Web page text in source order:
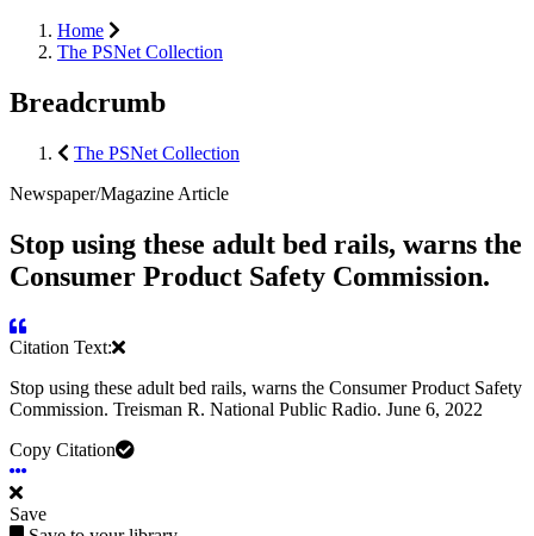
Home
The PSNet Collection
Breadcrumb
The PSNet Collection
Newspaper/Magazine Article
Stop using these adult bed rails, warns the
Consumer Product Safety Commission.
Citation Text:
Stop using these adult bed rails, warns the Consumer Product Safety
Commission. Treisman R. National Public Radio. June 6, 2022
Copy Citation
Save